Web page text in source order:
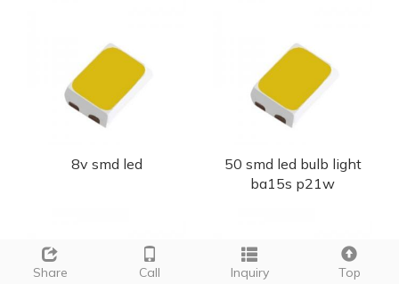
8v smd led
50 smd led bulb light
ba15s p21w
Share Call Inquiry Top